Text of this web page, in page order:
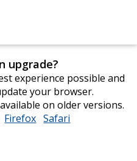
upgrade?
experience possible and
your browser.
on older versions.
opens
Firefox opens
Safari